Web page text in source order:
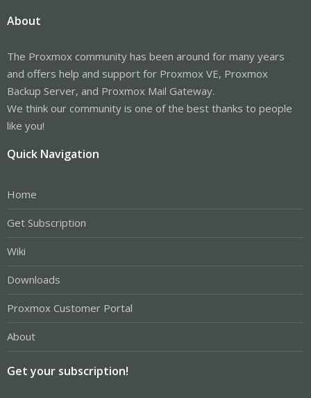
About
The Proxmox community has been around for many years
and offers help and support for Proxmox VE, Proxmox
Backup Server, and Proxmox Mail Gateway.
We think our community is one of the best thanks to people
like you!
Quick Navigation
Home
Get Subscription
Wiki
Downloads
Proxmox Customer Portal
About
Get your subscription!